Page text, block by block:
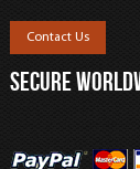
Contact Us
SECURE